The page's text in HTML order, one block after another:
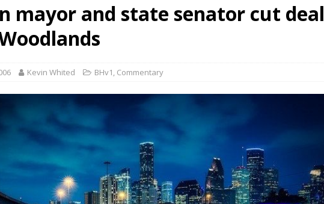
mayor and state senator cut deal
Kevin Whited BHv1, Commentary